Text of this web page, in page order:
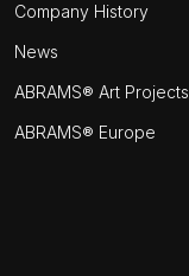
Company History
News
ABRAMS® Art Projects
ABRAMS® Europe